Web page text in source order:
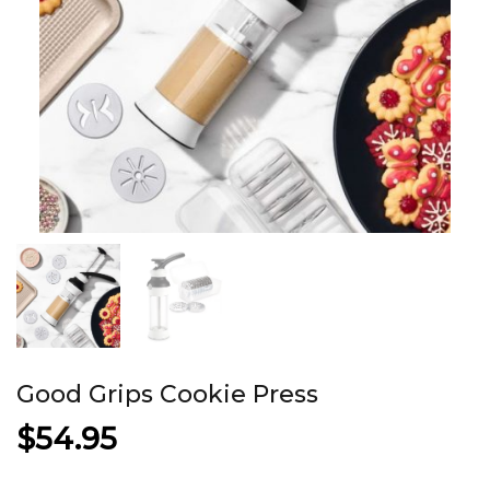
Good Grips Cookie Press
$54.95